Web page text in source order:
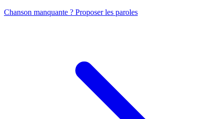
Chanson manquante ? Proposer les paroles